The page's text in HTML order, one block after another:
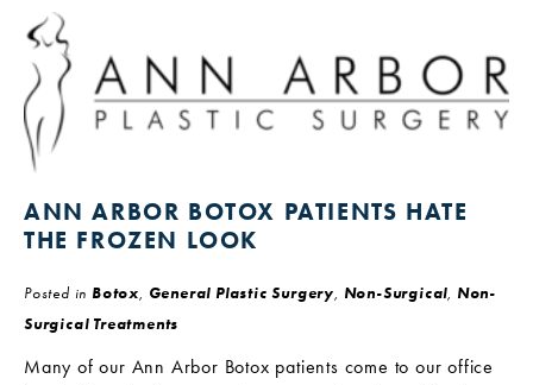
ANN ARBOR BOTOX PATIENTS HATE
THE FROZEN LOOK
Posted in Botox, General Plastic Surgery, Non-Surgical, Non-
Surgical Treatments
Many of our Ann Arbor Botox patients come to our office